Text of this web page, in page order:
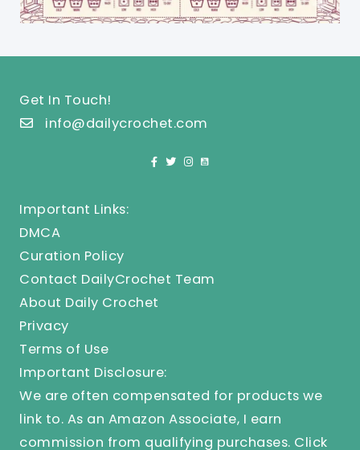
Get In Touch!
info@dailycrochet.com
Important Links:
DMCA
Curation Policy
Contact DailyCrochet Team
About Daily Crochet
Privacy
Terms of Use
Important Disclosure:
We are often compensated for products we
link to. As an Amazon Associate, I earn
commission from qualifying purchases. Click